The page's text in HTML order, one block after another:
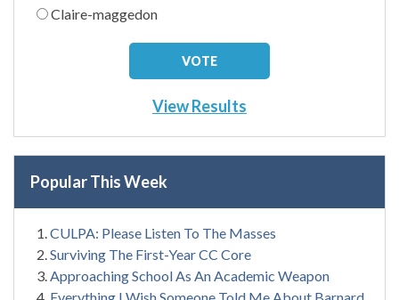
Claire-maggedon
View Results
Popular This Week
CULPA: Please Listen To The Masses
Surviving The First-Year CC Core
Approaching School As An Academic Weapon